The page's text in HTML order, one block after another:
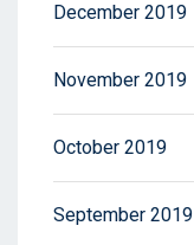
December 2019
November 2019
October 2019
September 2019